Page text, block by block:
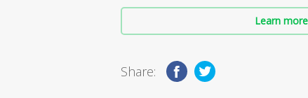
Learn
Share: